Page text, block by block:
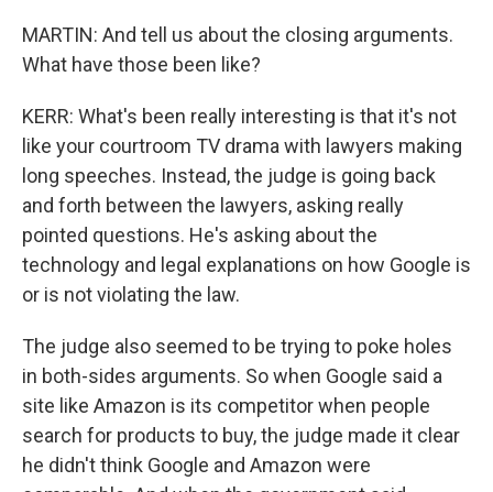
MARTIN: And tell us about the closing arguments.
What have those been like?
KERR: What's been really interesting is that it's not
like your courtroom TV drama with lawyers making
long speeches. Instead, the judge is going back
and forth between the lawyers, asking really
pointed questions. He's asking about the
technology and legal explanations on how Google is
or is not violating the law.
The judge also seemed to be trying to poke holes
in both-sides arguments. So when Google said a
site like Amazon is its competitor when people
search for products to buy, the judge made it clear
he didn't think Google and Amazon were